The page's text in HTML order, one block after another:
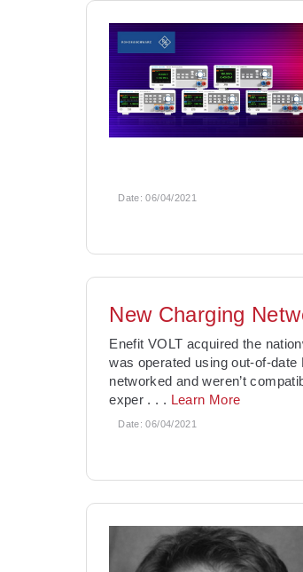
Date:06/04/2021
New Charging
Enefit VOLT acquired the
was operated using out-of-
networked and weren’t
exper . . . Learn More
Date:06/04/2021